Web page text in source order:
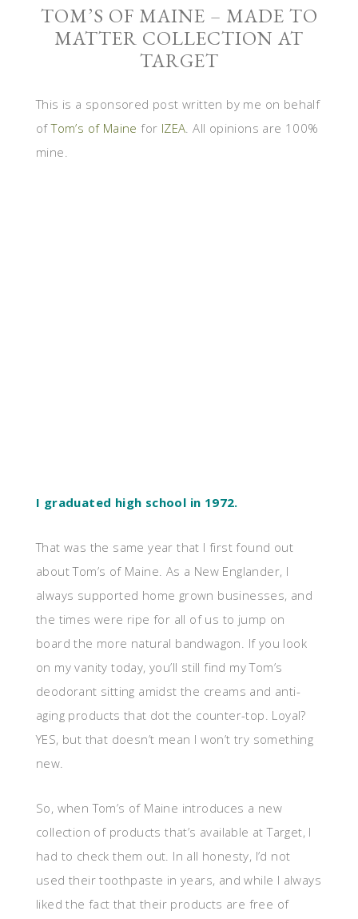
TOM’S OF MAINE – MADE TO
MATTER COLLECTION AT
TARGET
This is a sponsored post written by me on behalf
ofTom’s of Maine for IZEA. All opinions are 100%
mine.
I graduated high school in 1972.
That was the same year that I first found out
about Tom’s of Maine. As a New Englander, I
always supported home grown businesses, and
the times were ripe for all of us to jump on
board the more natural bandwagon. If you look
on my vanity today, you’ll still find my Tom’s
deodorant sitting amidst the creams and anti-
aging products that dot the counter-top. Loyal?
YES, but that doesn’t mean I won’t try something
new.
So, when Tom’s of Maine introduces a new
collection of products that’s available at Target, I
had to check them out. In all honesty, I’d not
used their toothpaste in years, and while I always
liked the fact that their products are free of